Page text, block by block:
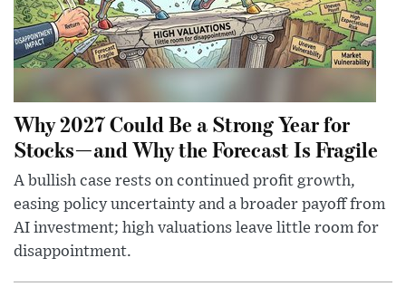
Why 2027 Could Be a Strong Year for
Stocks—and Why the Forecast Is Fragile
A bullish case rests on continued profit growth,
easing policy uncertainty and a broader payoff from
AI investment; high valuations leave little room for
disappointment.